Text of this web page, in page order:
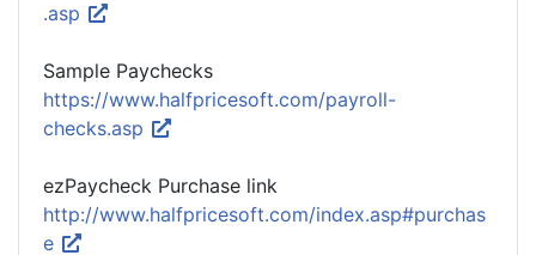
.asp
Sample Paychecks
https://www.halfpricesoft.com/payroll-
checks.asp
ezPaycheck Purchase link
http://www.halfpricesoft.com/index.asp#purchas
e